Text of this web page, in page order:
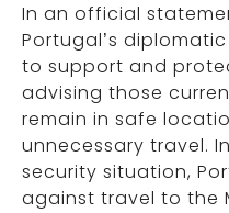
In an official
Portugal’s
to support and
advising those
remain in safe
unnecessary travel.
security situation,
against travel to the